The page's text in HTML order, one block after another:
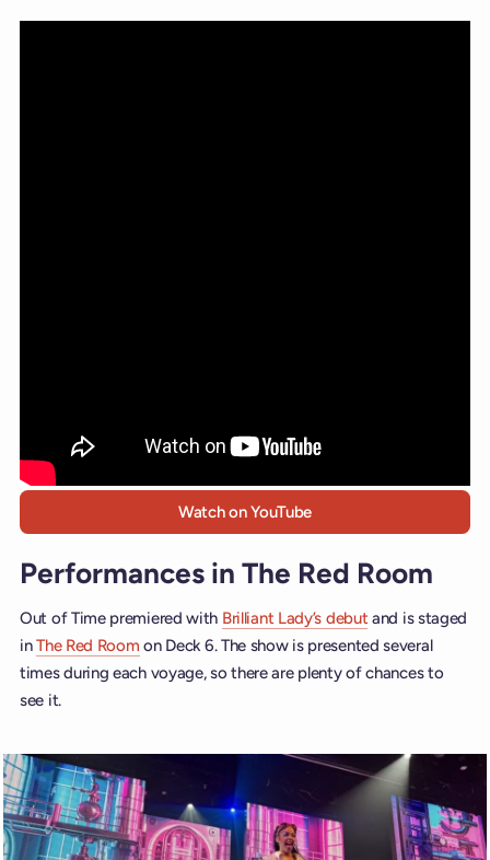
Watch on YouTube
Performances in The Red Room
Out of Time premiered with Brilliant Lady’s debutand is staged
inThe Red Room on Deck 6. The show is presented several
times during each voyage, so there are plenty of chances to
see it.